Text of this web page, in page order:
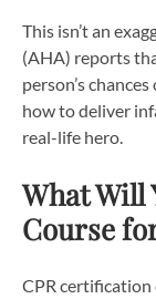
This isn’t an
(AHA) reports
person’s
how to deliver
real-life hero.
What Will
Course
CPR certification